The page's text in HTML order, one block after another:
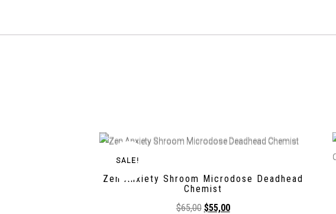
SALE!
Zen Anxiety Shroom Microdose Deadhead
Chemist
$65,00 $55,00